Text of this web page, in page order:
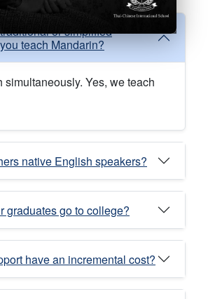
or simplified
teach Mandarin?
simultaneously. Yes, we teach
native English speakers?
graduates go to college?
have an incremental cost?